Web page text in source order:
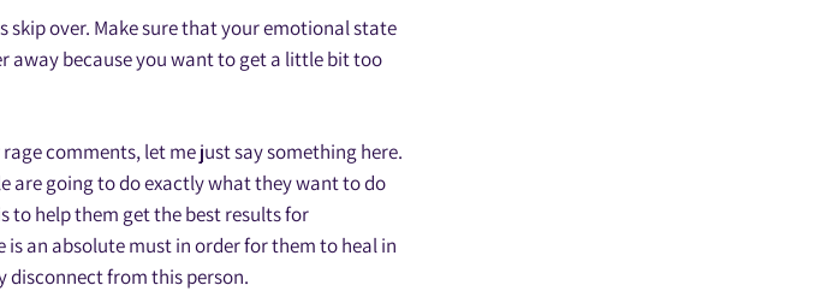
skip over. Make sure that your emotional state
away because you want to get a little bit too
comments, let me just say something here.
are going to do exactly what they want to do
to help them get the best results for
an absolute must in order for them to heal in
from this person.